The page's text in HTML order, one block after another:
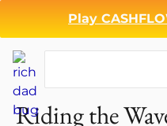
Play
Riding the